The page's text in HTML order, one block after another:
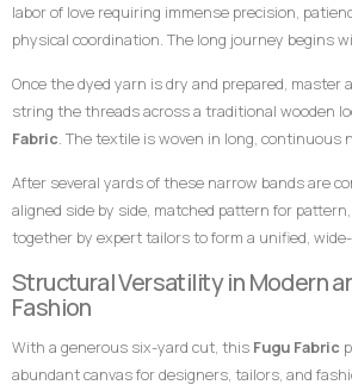
labor of love requiring immense precision,
physical coordination. The long journey begins
uniform green foundation and the radiant,
Once the dyed yarn is dry and prepared, master
string the threads across a traditional wooden
Fabric. The textile is woven in long, continuous
pedals to shift the warp threads while swiftly
wooden shuttle containing the weft thread back
packed weaving style compresses the cotton
product its signature weight, satisfying texture,
After several yards of these narrow bands are
aligned side by side, matched pattern for
together by expert tailors to form a unified,
alignment of the stripes are the definitive
handwoven craftsmanship that distinguish it
uninspired machine-woven prints.
Structural Versatility in Modern
Fashion
With a generous six-yard cut, this Fugu Fabric
abundant canvas for designers, tailors, and